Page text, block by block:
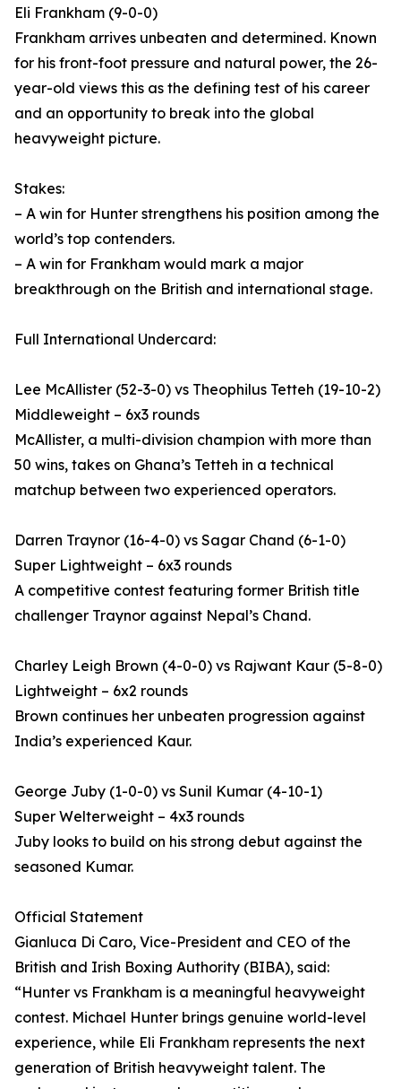
Eli Frankham (9-0-0)
Frankham arrives unbeaten and determined. Known
for his front-foot pressure and natural power, the 26-
year-old views this as the defining test of his career
and an opportunity to break into the global
heavyweight picture.
Stakes:
– A win for Hunter strengthens his position among the
world’s top contenders.
– A win for Frankham would mark a major
breakthrough on the British and international stage.
Full International Undercard:
Lee McAllister (52-3-0) vs Theophilus Tetteh (19-10-2)
Middleweight – 6x3 rounds
McAllister, a multi-division champion with more than
50 wins, takes on Ghana’s Tetteh in a technical
matchup between two experienced operators.
Darren Traynor (16-4-0) vs Sagar Chand (6-1-0)
Super Lightweight – 6x3 rounds
A competitive contest featuring former British title
challenger Traynor against Nepal’s Chand.
Charley Leigh Brown (4-0-0) vs Rajwant Kaur (5-8-0)
Lightweight – 6x2 rounds
Brown continues her unbeaten progression against
India’s experienced Kaur.
George Juby (1-0-0) vs Sunil Kumar (4-10-1)
Super Welterweight – 4x3 rounds
Juby looks to build on his strong debut against the
seasoned Kumar.
Official Statement
Gianluca Di Caro, Vice-President and CEO of the
British and Irish Boxing Authority (BIBA), said:
“Hunter vs Frankham is a meaningful heavyweight
contest. Michael Hunter brings genuine world-level
experience, while Eli Frankham represents the next
generation of British heavyweight talent. The